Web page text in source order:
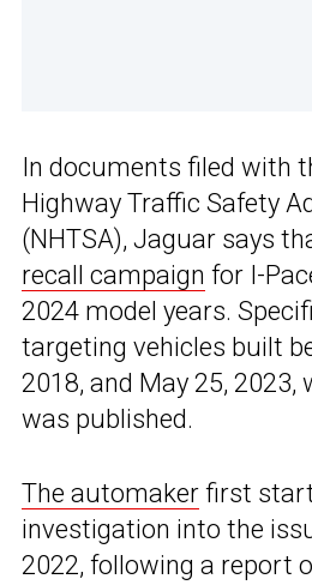
In documents filed with
Highway Traffic Safety
(NHTSA), Jaguar says
recall campaign for I-
2024 model years.
targeting vehicles built
2018, and May 25, 2023,
was published.
The automaker first
investigation into the
2022, following a report